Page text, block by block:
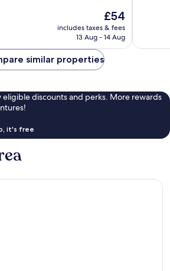
The
price
is
£54
includes taxes & fees
13 Aug - 14 Aug
reviews
similar properties
eligible discounts and perks. More rewards
it's free